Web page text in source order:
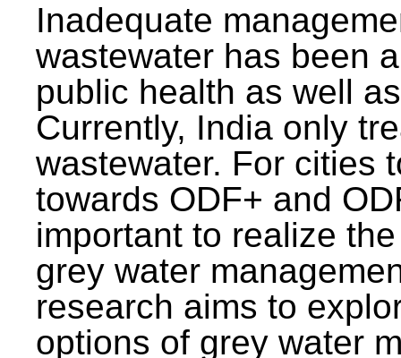
Inadequate
wastewater has been
public health as well
Currently, India only
wastewater. For cities
towards ODF+ and
important to realize
grey water
research aims to
options of grey water